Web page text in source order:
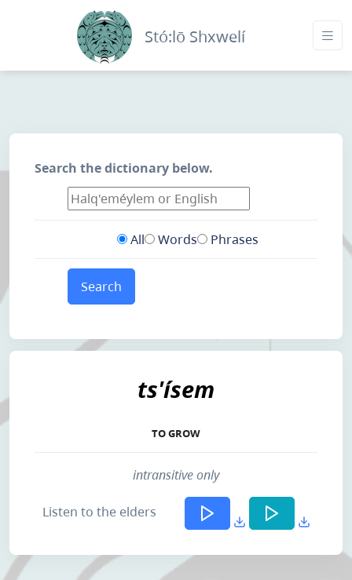
Stó:lō Shxwelí
Search the dictionary below.
All Words Phrases
Search
ts'ísem
TO GROW
intransitive only
Listen to the elders